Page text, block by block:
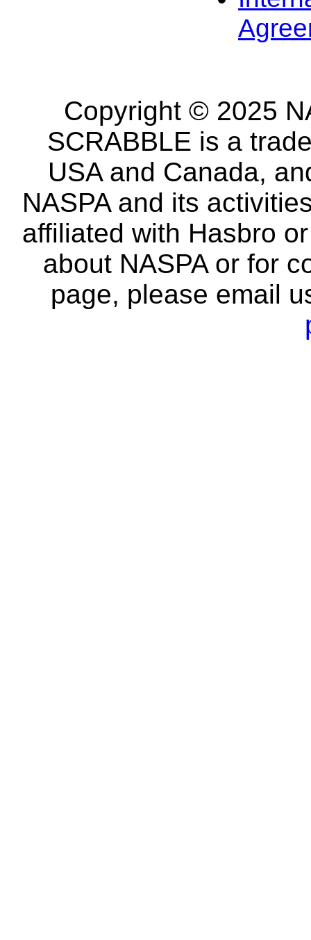
Copyright © 2025
SCRABBLE is a
USA and Canada,
NASPA and its
affiliated with Hasbro
about NASPA or for
page, please email